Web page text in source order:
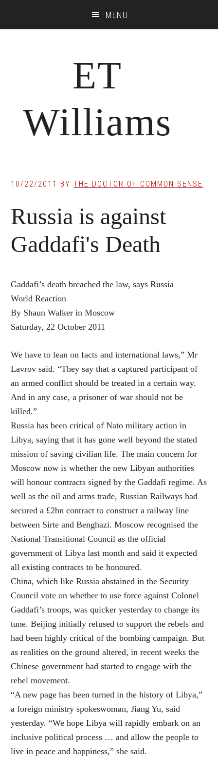
MENU
ET
Williams
10/22/2011 BYTHE DOCTOR OF COMMON SENSE
Russia is against
Gaddafi's Death
Gaddafi’s death breached the law, says Russia
World Reaction
By Shaun Walker in Moscow
Saturday, 22 October 2011
We have to lean on facts and international laws,” Mr
Lavrov said. “They say that a captured participant of
an armed conflict should be treated in a certain way.
And in any case, a prisoner of war should not be
killed.”
Russia has been critical of Nato military action in
Libya, saying that it has gone well beyond the stated
mission of saving civilian life. The main concern for
Moscow now is whether the new Libyan authorities
will honour contracts signed by the Gaddafi regime. As
well as the oil and arms trade, Russian Railways had
secured a £2bn contract to construct a railway line
between Sirte and Benghazi. Moscow recognised the
National Transitional Council as the official
government of Libya last month and said it expected
all existing contracts to be honoured.
China, which like Russia abstained in the Security
Council vote on whether to use force against Colonel
Gaddafi’s troops, was quicker yesterday to change its
tune. Beijing initially refused to support the rebels and
had been highly critical of the bombing campaign. But
as realities on the ground altered, in recent weeks the
Chinese government had started to engage with the
rebel movement.
“A new page has been turned in the history of Libya,”
a foreign ministry spokeswoman, Jiang Yu, said
yesterday. “We hope Libya will rapidly embark on an
inclusive political process … and allow the people to
live in peace and happiness,” she said.